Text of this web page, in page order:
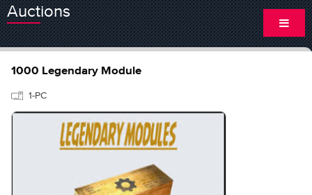
Auctions
1000 Legendary Module
1-PC